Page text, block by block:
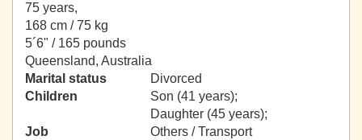
75 years,
168 cm / 75 kg
5´6" / 165 pounds
Queensland, Australia
Marital status
Divorced
Children
Son (41 years);
Daughter (45 years);
Job
Others / Transport